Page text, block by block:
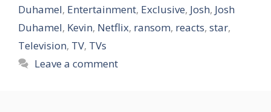
Duhamel, Entertainment, Exclusive, Josh, Josh
Duhamel, Kevin, Netflix, ransom, reacts, star,
Television, TV, TVs
Leave a comment